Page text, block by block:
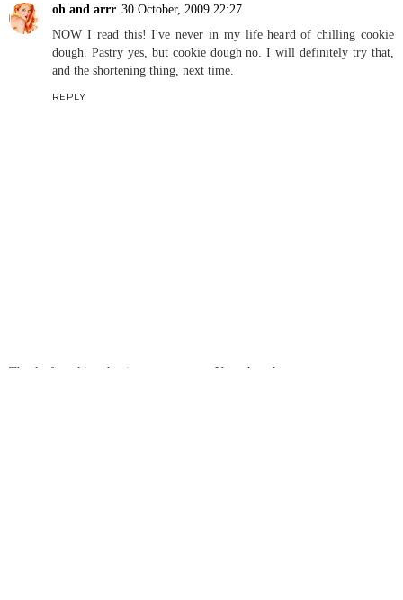
oh and arrr 30 October, 2009 22:27
NOW I read this! I've never in my life heard of chilling cookie
dough. Pastry yes, but cookie dough no. I will definitely try that,
and the shortening thing, next time.
REPLY
Thanks for taking the time to comment. Your thoughts